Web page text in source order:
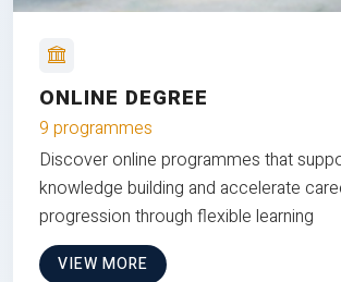
ONLINE DEGREE
9 programmes
Discover online programmes that
knowledge building and accelerate
progression through flexible learning
VIEW MORE